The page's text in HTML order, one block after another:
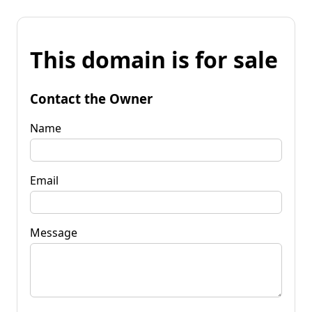
This domain is for sale
Contact the Owner
Name
Email
Message